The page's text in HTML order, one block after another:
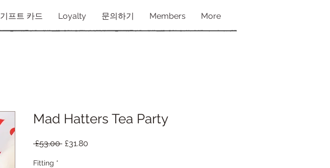
기프트 카드 Loyalty 문의하기 Members More
Mad Hatters Tea Party
£53.00 일£31.80
Fitting *